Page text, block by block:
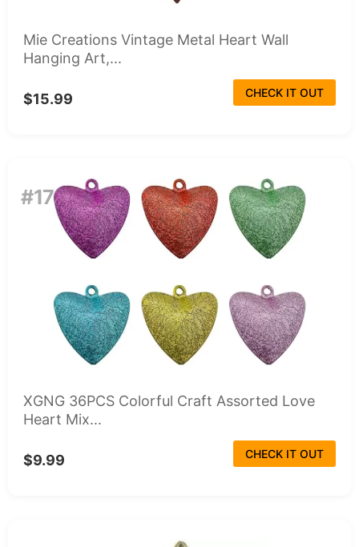
Mie Creations Vintage Metal Heart Wall
Hanging Art,...
$15.99 CHECK IT OUT
#17
XGNG 36PCS Colorful Craft Assorted Love
Heart Mix...
$9.99 CHECK IT OUT